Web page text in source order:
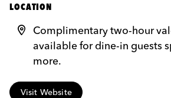
LOCATION
Complimentary two-hour
available for dine-in guests
more.
Visit Website